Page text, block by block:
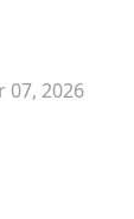
07, 2026